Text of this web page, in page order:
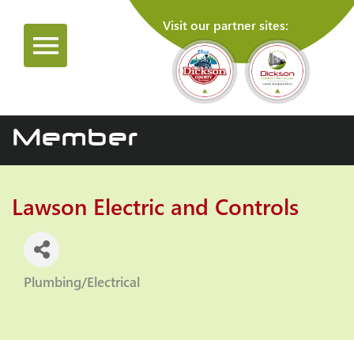
Visit our partner sites:
Member
Lawson Electric and Controls
Categories
Plumbing/Electrical